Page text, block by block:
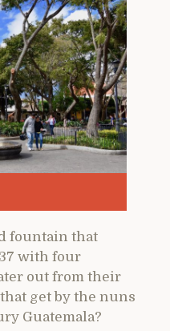
fountain that
with four
out from their
get by the nuns
Guatemala?